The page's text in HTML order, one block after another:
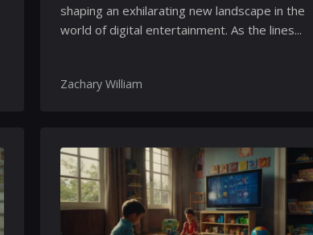
shaping an exhilarating new landscape in the
world of digital entertainment. As the lines...
Zachary William